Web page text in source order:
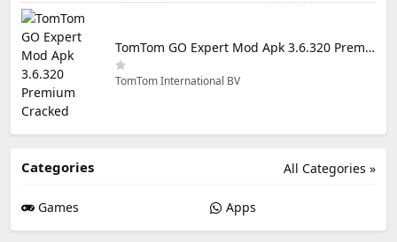
TomTom GO Expert Mod Apk 3.6.320 Premium Cracked
TomTom International BV
All Categories »
Categories
Games Apps